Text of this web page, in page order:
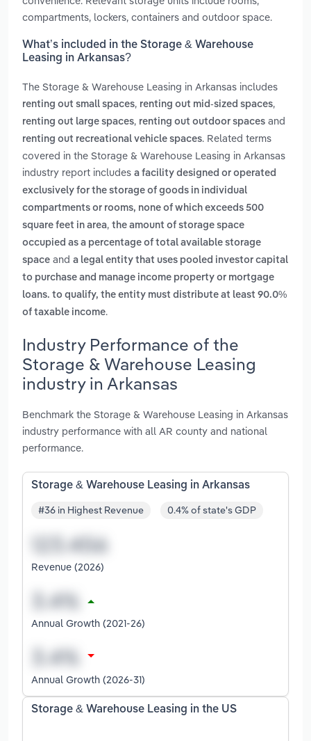
compartments, lockers, containers and outdoor space.
What’s included in the Storage & Warehouse
Leasing in Arkansas?
The Storage & Warehouse Leasing in Arkansas includes
renting out small spaces, renting out mid-sized spaces,
renting out large spaces, renting out outdoor spaces and
renting out recreational vehicle spaces. Related terms
covered in the Storage & Warehouse Leasing in Arkansas
industry report includes a facility designed or operated
exclusively for the storage of goods in individual
compartments or rooms, none of which exceeds 500
square feet in area, the amount of storage space
occupied as a percentage of total available storage
space and a legal entity that uses pooled investor capital
to purchase and manage income property or mortgage
loans. to qualify, the entity must distribute at least 90.0%
of taxable income.
Industry Performance of the
Storage & Warehouse Leasing
industry in Arkansas
Benchmark the Storage & Warehouse Leasing in Arkansas
industry performance with all AR county and national
performance.
Storage & Warehouse Leasing in Arkansas
#36 in Highest Revenue 0.4% of state's GDP
Revenue (2026)
Annual Growth (2021-26)
Annual Growth (2026-31)
Storage & Warehouse Leasing in the US